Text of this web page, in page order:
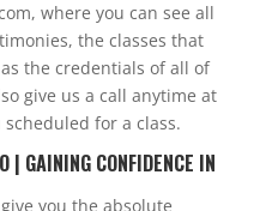
where you can see all
the classes that
the credentials of all of
give us a call anytime at
scheduled for a class.
GAINING CONFIDENCE IN
you the absolute